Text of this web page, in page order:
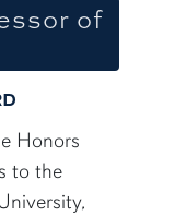
of
Honors
to the